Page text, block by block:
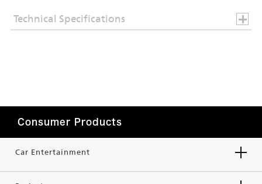
Technical Specifications
Consumer Products
Car Entertainment